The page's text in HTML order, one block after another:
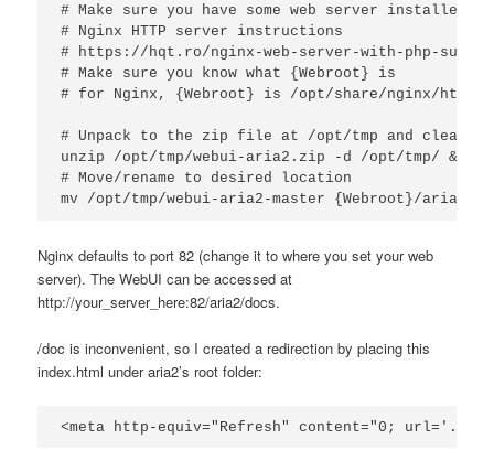
# Make sure you have some web server installed
# Nginx HTTP server instructions
# https://hqt.ro/nginx-web-server-with-php-
# Make sure you know what {Webroot} is
# for Nginx, {Webroot} is /opt/share/nginx/html
# Unpack to the zip file at /opt/tmp and clean
unzip /opt/tmp/webui-aria2.zip -d /opt/tmp/ &&
# Move/rename to desired location
mv /opt/tmp/webui-aria2-master {Webroot}/aria2
Nginx defaults to port 82 (change it to where you set your web
server). The WebUI can be accessed at
http://your_server_here:82/aria2/docs.
/doc is inconvenient, so I created a redirection by placing this
index.html under aria2’s root folder:
<meta http-equiv="Refresh" content="0; url='./